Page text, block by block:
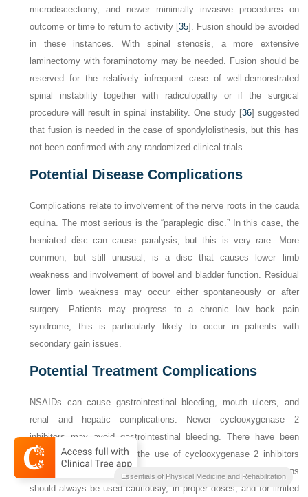
microdiscectomy, and newer minimally invasive procedures on
outcome or time to return to activity [35]. Fusion should be avoided
in these instances. With spinal stenosis, a more extensive
laminectomy with foraminotomy may be needed. Fusion should be
reserved for the relatively infrequent case of well-demonstrated
spinal instability together with radiculopathy or if the surgical
procedure will result in spinal instability. One study [36] suggested
that fusion is needed in the case of spondylolisthesis, but this has
not been confirmed with any randomized clinical trials.
Potential Disease Complications
Complications relate to involvement of the nerve roots in the cauda
equina. The most serious is the “paraplegic disc.” In this case, the
herniated disc can cause paralysis, but this is very rare. More
common, but still unusual, is a disc that causes lower limb
weakness and involvement of bowel and bladder function. Residual
lower limb weakness may occur either spontaneously or after
surgery. Patients may progress to a chronic low back pain
syndrome; this is particularly likely to occur in patients with
secondary gain issues.
Potential Treatment Complications
NSAIDs can cause gastrointestinal bleeding, mouth ulcers, and
renal and hepatic complications. Newer cyclooxygenase 2
inhibitors may avoid gastrointestinal bleeding. There have
been
associations attributed to the use of cyclooxygenase 2 inhibitors
and other NSAIDs with cardiovascular disease. These medications
should always be used cautiously, in proper doses, and for limited
Essentials of Physical Medicine and Rehabilitation